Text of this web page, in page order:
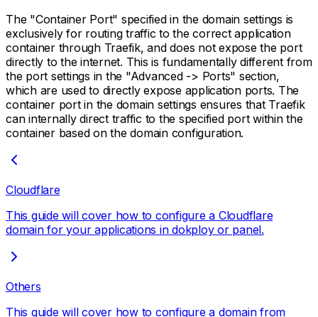
The "Container Port" specified in the domain settings is
exclusively for routing traffic to the correct application
container through Traefik, and does not expose the port
directly to the internet. This is fundamentally different from
the port settings in the "Advanced -> Ports" section,
which are used to directly expose application ports. The
container port in the domain settings ensures that Traefik
can internally direct traffic to the specified port within the
container based on the domain configuration.
Cloudflare
This guide will cover how to configure a Cloudflare
domain for your applications in dokploy or panel.
Others
This guide will cover how to configure a domain from